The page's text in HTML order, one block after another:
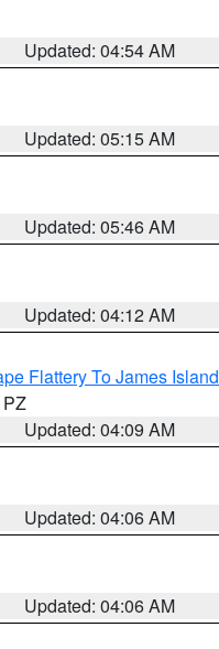
Updated: 04:54 AM
Updated: 05:15 AM
Updated: 05:46 AM
Updated: 04:12 AM
Flattery To James
PZ
Updated: 04:09 AM
Updated: 04:06 AM
Updated: 04:06 AM